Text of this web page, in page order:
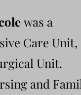
was a
Care Unit,
Unit.
and